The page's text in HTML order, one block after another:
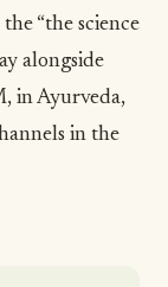
“the science
alongside
in Ayurveda,
in the